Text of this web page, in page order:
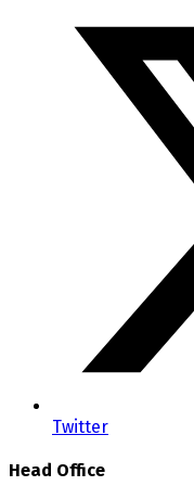
Twitter
Head Office